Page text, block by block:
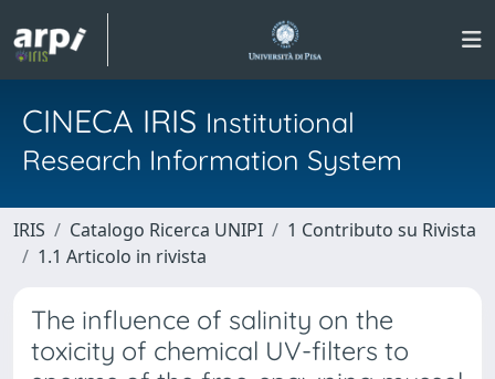
CINECA IRIS Institutional
Research Information System
IRIS Catalogo Ricerca UNIPI
1 Contributo su Rivista
1.1 Articolo in rivista
The influence of salinity on the
toxicity of chemical UV-filters to